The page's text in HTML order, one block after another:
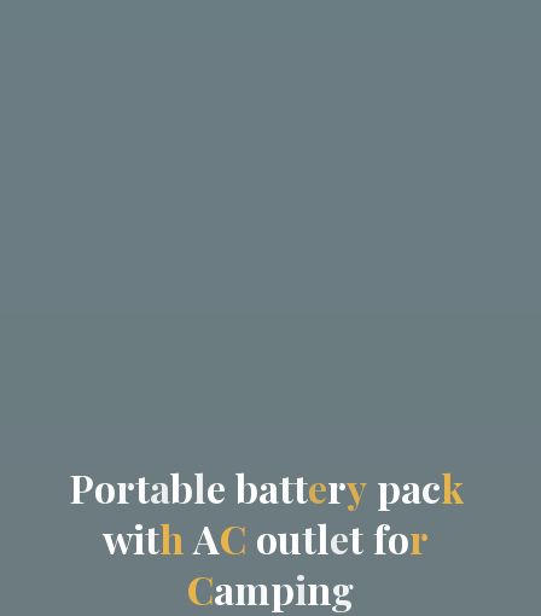
Portable battery pack
with AC outlet for
Camping